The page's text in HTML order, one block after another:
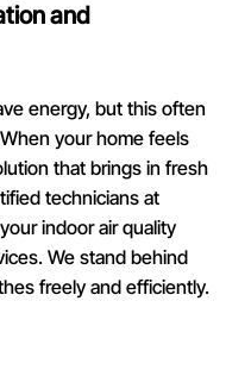
and
energy, but this often
your home feels
that brings in fresh
technicians at
indoor air quality
We stand behind
freely and efficiently.